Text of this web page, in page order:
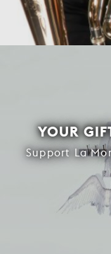
YOUR
Support La